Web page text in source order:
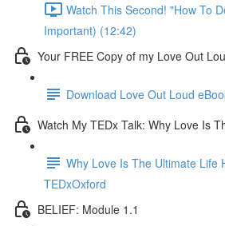
Watch This Second! "How To
Important) (12:42)
Your FREE Copy of my Love Out
Download Love Out Loud
Watch My TEDx Talk: Why Love Is
Why Love Is The Ultimate Life
TEDxOxford
BELIEF: Module 1.1